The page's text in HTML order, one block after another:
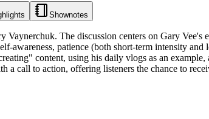
Shownotes
The discussion centers on Gary
awareness, patience (both short-term intensity
content, using his daily vlogs as an
call to action, offering listeners the chance to